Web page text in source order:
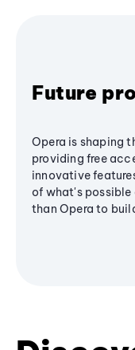
Future
Opera is shaping
providing free
innovative
of what's possible
than Opera to